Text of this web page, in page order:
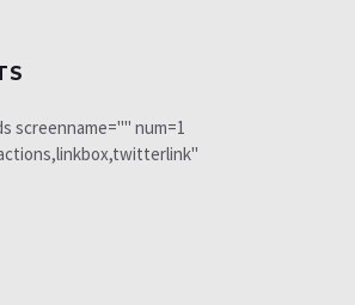
num=1